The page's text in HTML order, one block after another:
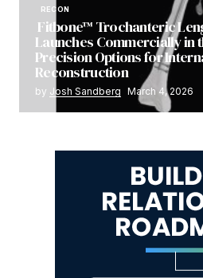
RECON
Fitbone™ Trochanteric
Launches Commercially in
Precision Options for
Reconstruction
by Josh Sandberg March 4, 2026